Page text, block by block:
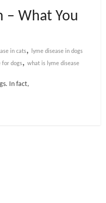
– What You
in cats,
lyme disease in dogs
for dogs, what is lyme disease
In fact,